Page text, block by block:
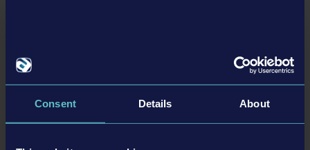
Consent Details About
During firefighting operations, it is all about team play, since this is